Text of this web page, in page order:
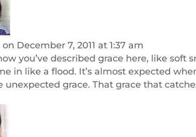
on December 7, 2011 at 1:37 am
you’ve described grace here, like soft
in like a flood. It’s almost expected
unexpected grace. That grace that